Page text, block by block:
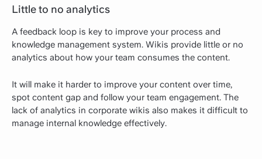
Little to no analytics
A feedback loop is key to improve your process and
knowledge management system. Wikis provide little or no
analytics about how your team consumes the content.
It will make it harder to improve your content over time,
spot content gap and follow your team engagement. The
lack of analytics in corporate wikis also makes it difficult to
manage internal knowledge effectively.